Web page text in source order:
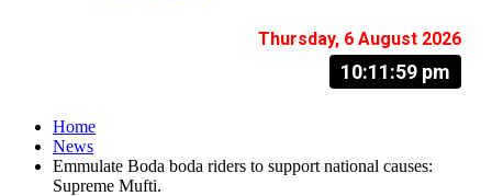
Thursday, 6 August 2026
10:12:00 pm
Home
News
Emmulate Boda boda riders to support national causes:
Supreme Mufti.